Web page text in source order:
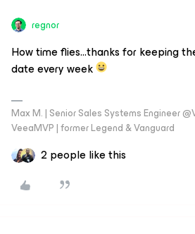
regnor
How time flies...thanks for keeping
date every week
Max M. | Senior Sales Systems Engineer
VeeaMVP | former Legend & Vanguard
2 people like this